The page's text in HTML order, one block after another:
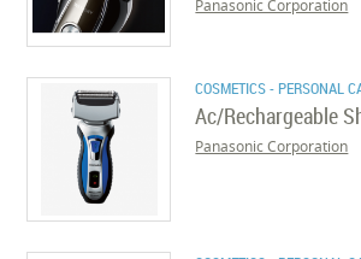
Panasonic Corporation
COSMETICS - PERSONAL
Ac/Rechargeable
Panasonic Corporation